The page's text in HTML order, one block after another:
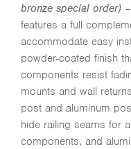
bronze special order)
features a full
accommodate easy
powder-coated finish
components resist
mounts and wall
post and aluminum
hide railing seams for
components, and